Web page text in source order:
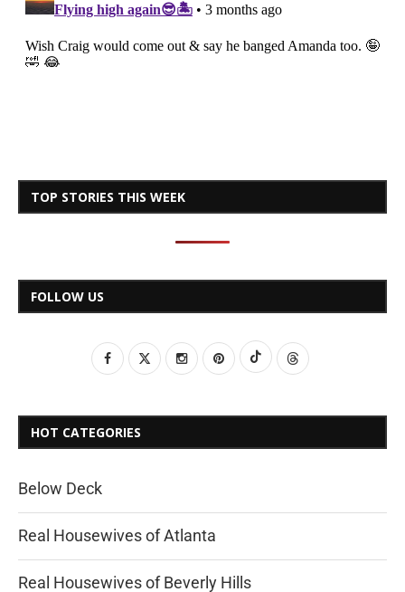
TOP STORIES THIS WEEK
FOLLOW US
HOT CATEGORIES
Below Deck
Real Housewives of Atlanta
Real Housewives of Beverly Hills